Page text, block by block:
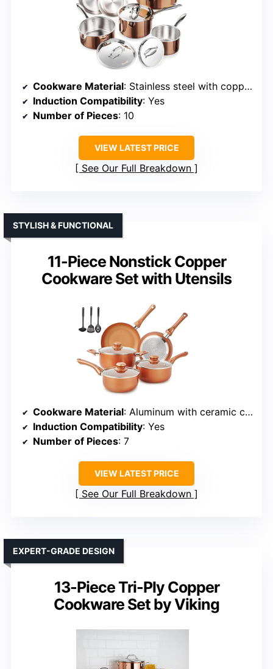
Cookware Material: Stainless steel with copper exterior and aluminum core
Induction Compatibility: Yes
Number of Pieces: 10
VIEW LATEST PRICE
See Our Full Breakdown
11-Piece Nonstick Copper
Cookware Set with Utensils
STYLISH & FUNCTIONAL
Cookware Material: Aluminum with ceramic coating and copper bottom
Induction Compatibility: Yes
Number of Pieces: 7
VIEW LATEST PRICE
See Our Full Breakdown
13-Piece Tri-Ply Copper
Cookware Set by Viking
EXPERT-GRADE DESIGN